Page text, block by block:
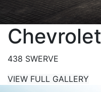
438 SWERVE
VIEW FULL GALLERY